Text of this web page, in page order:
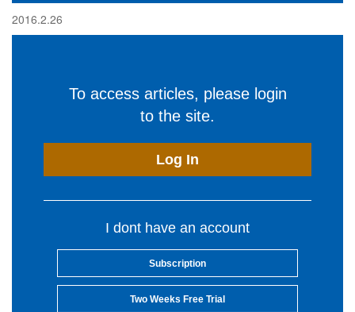
2016.2.26
To access articles, please login
to the site.
Log In
I dont have an account
Subscription
Two Weeks Free Trial